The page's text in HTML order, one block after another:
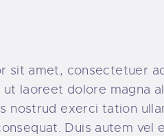
sit amet, consectetuer
laoreet dolore magna
nostrud exerci tation
Duis autem